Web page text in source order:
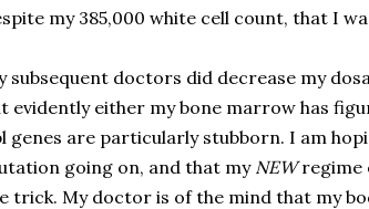
my 385,000 white cell count, that I
subsequent doctors did decrease my
evidently either my bone marrow has
genes are particularly stubborn. I am
going on, and that my NEWregime
trick. My doctor is of the mind that my